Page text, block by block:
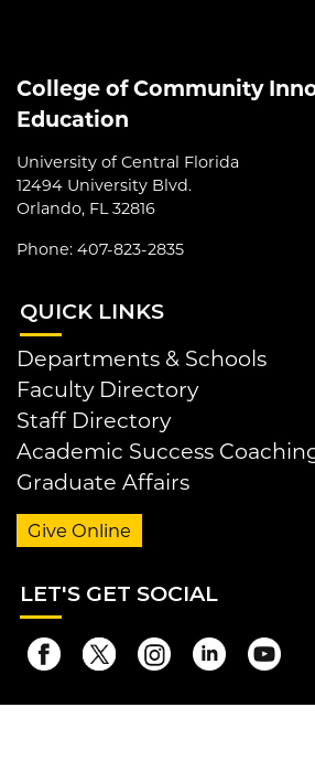
College of Community
Education
University of Central Florida
12494 University Blvd.
Orlando, FL 32816
Phone: 407-823-2835
QUICK LINKS
Departments & Schools
Faculty Directory
Staff Directory
Academic Success
Graduate Affairs
Give Online
LET'S GET SOCIAL